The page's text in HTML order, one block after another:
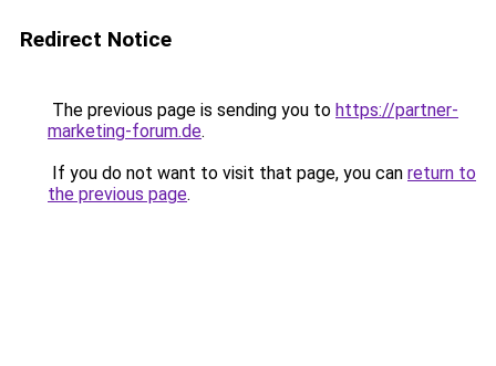
Redirect Notice
The previous page is sending you to https://partner-
marketing-forum.de.
If you do not want to visit that page, you can return to
the previous page.